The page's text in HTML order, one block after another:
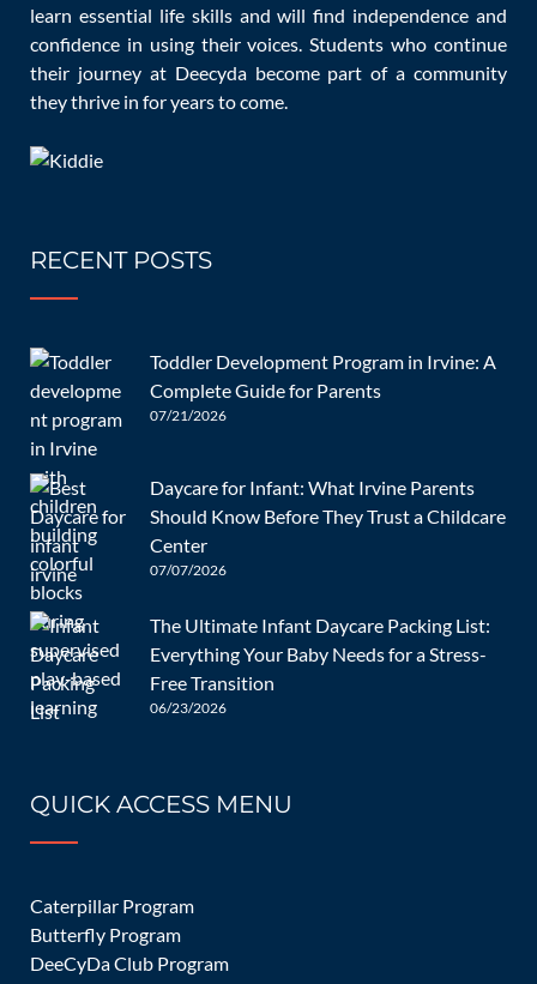
https://www.beingtheparent.com/educational-to
Fiesta crafts, (-,2022), Benefits of Educational Toys and
Riya Sander, (Aug 27, 2019), 6 Benefits of Educational Toys
for Kids’ Development, playground professionals.
https://playgroundprofessionals.com/play/toys/6-
benefits-educational-toys-kids-development
Post
navigationHow Do You
Help Your
Implement
Good Sleep
Habits?
5 Ways to
to Express
Add your thoughts
Your email address will not be published.
learn essential life skills and will find independence and
confidence in using their voices. Students who continue
their journey at Deecyda become part of a community
they thrive in for years to come.
RECENT POSTS
Toddler Development Program in Irvine: A
Complete Guide for Parents
07/21/2026
Daycare for Infant: What Irvine Parents
Should Know Before They Trust a Childcare
Center
07/07/2026
The Ultimate Infant Daycare Packing List:
Everything Your Baby Needs for a Stress-
Free Transition
06/23/2026
QUICK ACCESS MENU
Caterpillar Program
Butterfly Program
DeeCyDa Club Program